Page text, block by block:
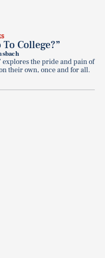
College?”
explores the pride and pain of
their own, once and for all.